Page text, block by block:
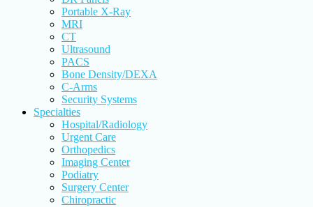
Portable X-Ray
MRI
CT
Ultrasound
PACS
Bone Density/DEXA
C-Arms
Security Systems
Specialties
Hospital/Radiology
Urgent Care
Orthopedics
Imaging Center
Podiatry
Surgery Center
Chiropractic